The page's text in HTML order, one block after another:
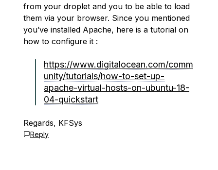
from your droplet and you to be able to load
them via your browser. Since you mentioned
you’ve installed Apache, here is a tutorial on
how to configure it :
https://www.digitalocean.com/comm
unity/tutorials/how-to-set-up-
apache-virtual-hosts-on-ubuntu-18-
04-quickstart
Regards, KFSys
Reply